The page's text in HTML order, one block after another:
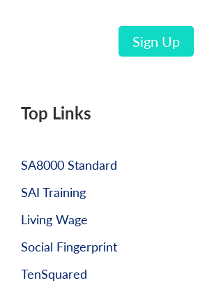
Sign Up
Top Links
SA8000 Standard
SAI Training
Living Wage
Social Fingerprint
TenSquared